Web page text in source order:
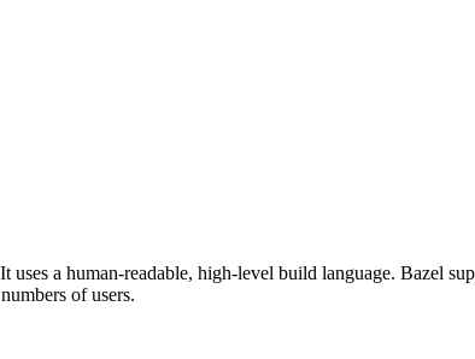
a human-readable, high-level build language. Bazel
of users.